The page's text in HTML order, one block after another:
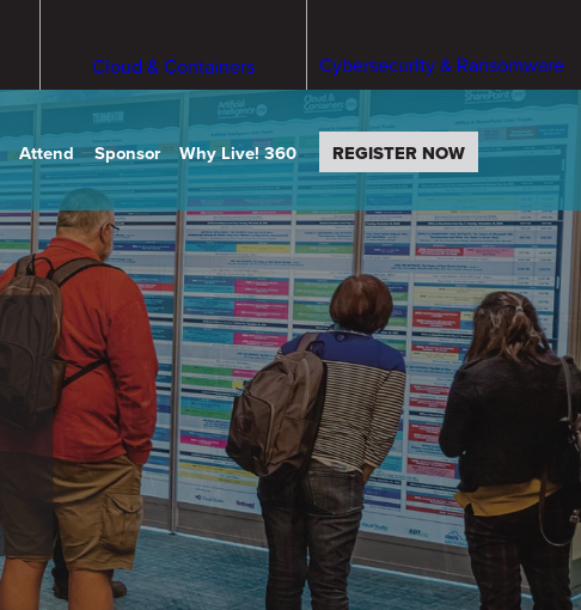
Cloud & Containers Cybersecurity & Ransomware
Attend Sponsor Why Live! 360 REGISTER NOW